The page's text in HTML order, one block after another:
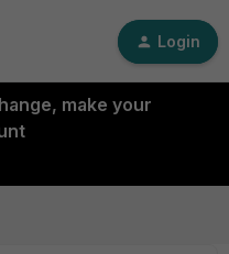
Login
make your